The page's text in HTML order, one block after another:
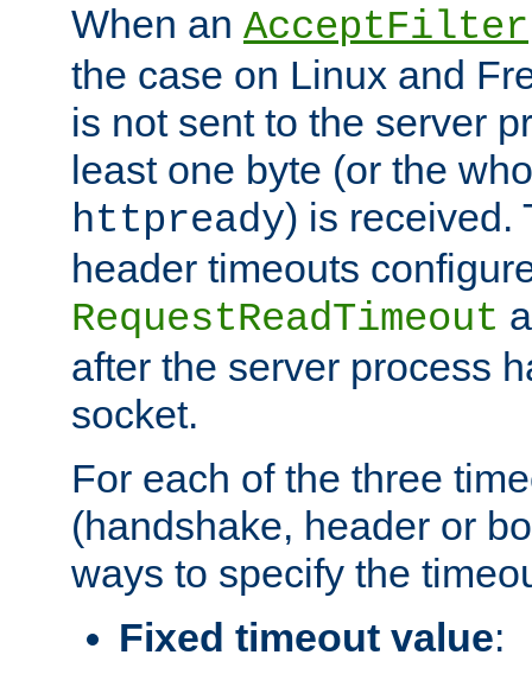
When an AcceptFilter
the case on Linux and
is not sent to the server
least one byte (or the
httpready) is received.
header timeouts
RequestReadTimeout
after the server process
socket.
For each of the three
(handshake, header or
ways to specify the
Fixed timeout value: